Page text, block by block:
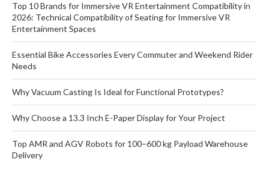
Top 10 Brands for Immersive VR Entertainment Compatibility in
2026: Technical Compatibility of Seating for Immersive VR
Entertainment Spaces
Essential Bike Accessories Every Commuter and Weekend Rider
Needs
Why Vacuum Casting Is Ideal for Functional Prototypes?
Why Choose a 13.3 Inch E-Paper Display for Your Project
Top AMR and AGV Robots for 100–600 kg Payload Warehouse
Delivery